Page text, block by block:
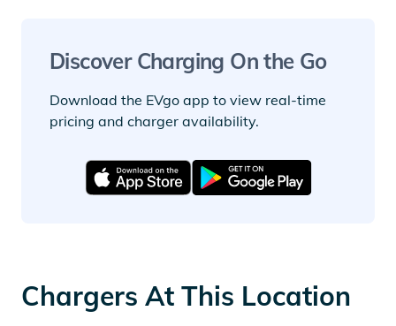
Discover Charging On the Go
Download the EVgo app to view real-time
pricing and charger availability.
Chargers At This Location